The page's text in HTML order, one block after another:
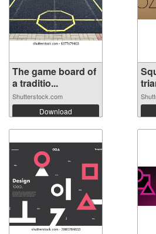
The game board of
a traditio...
Shutterstock.com
Download